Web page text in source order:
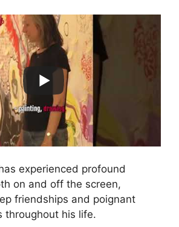
experienced profound
on and off the screen,
friendships and poignant
throughout his life.